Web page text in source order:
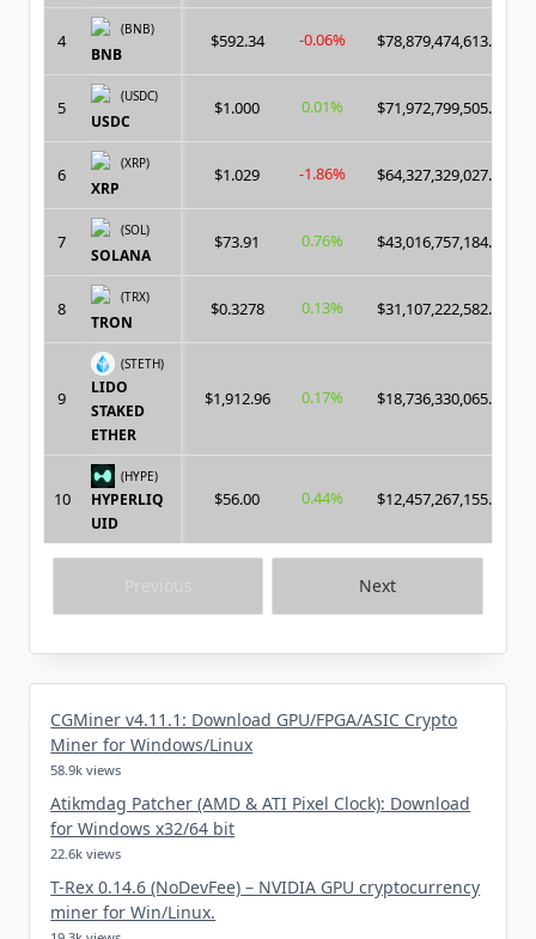
Next
4
(BNB)
BNB
$592.34 -0.06% $78,879,474,613.00
5
(USDC)
USDC
$1.000 0.01% $71,972,799,505.00
6
(XRP)
XRP
$1.029 -1.86% $64,327,329,027.00
7
(SOL)
SOLANA
$73.91 0.76% $43,016,757,184.00
8
(TRX)
TRON
$0.3278 0.13% $31,107,222,582.00
9
(STETH)
LIDO
STAKED
ETHER
$1,912.96 0.17% $18,736,330,065.00
10
(HYPE)
HYPERLIQ
UID
$56.00 0.44% $12,457,267,155.00
CGMiner v4.11.1: Download GPU/FPGA/ASIC Crypto
Miner for Windows/Linux
58.9k views
Atikmdag Patcher (AMD & ATI Pixel Clock): Download
for Windows x32/64 bit
22.6k views
T-Rex 0.14.6 (NoDevFee) – NVIDIA GPU cryptocurrency
miner for Win/Linux.